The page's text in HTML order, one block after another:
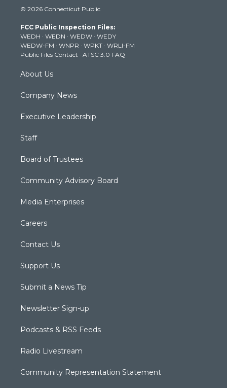
t
e
r
t
g
r
a
m
t
b
e
k
© 2026 Connecticut Public
FCC Public Inspection Files:
WEDH · WEDN · WEDW · WEDY
WEDW-FM · WNPR · WPKT · WRLI-FM
Public Files Contact · ATSC 3.0 FAQ
About Us
Company News
Executive Leadership
Staff
Board of Trustees
Community Advisory Board
Media Enterprises
Careers
Contact Us
Support Us
Submit a News Tip
Newsletter Sign-up
Podcasts & RSS Feeds
Radio Livestream
Community Representation Statement